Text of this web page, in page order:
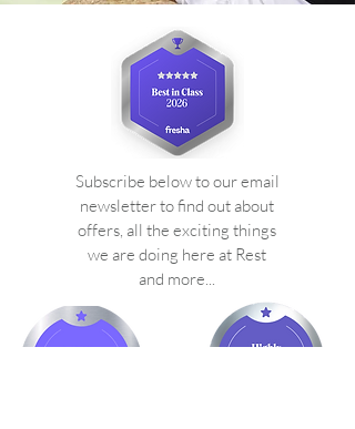
Subscribe below to our email
newsletter to find out about
offers, all the exciting things
we are doing here at Rest
and more...